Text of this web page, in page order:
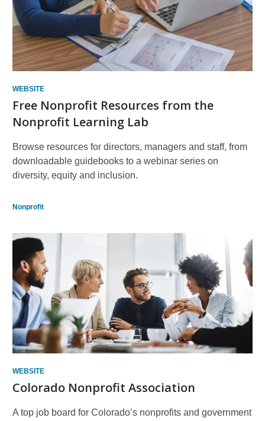
WEBSITE
Free Nonprofit Resources from the
Nonprofit Learning Lab
Browse resources for directors, managers and staff, from
downloadable guidebooks to a webinar series on
diversity, equity and inclusion.
Nonprofit
WEBSITE
Colorado Nonprofit Association
A top job board for Colorado’s nonprofits and government